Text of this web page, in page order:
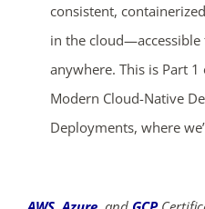
consistent,
in the
anywhere. This is Part
Modern Cloud-Native
Deployments, where